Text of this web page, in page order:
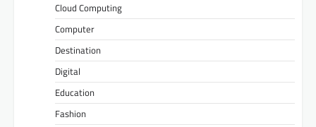
Cloud Computing
Computer
Destination
Digital
Education
Fashion